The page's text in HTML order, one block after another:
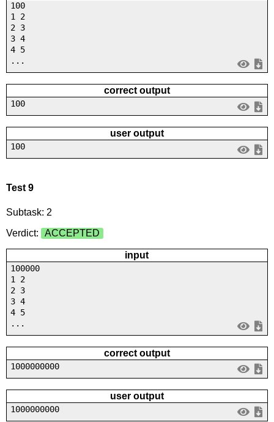
100
1 2
2 3
3 4
4 5
...
correct output
100
user output
100
Test 9
Subtask: 2
Verdict:
ACCEPTED
input
100000
1 2
2 3
3 4
4 5
...
correct output
1000000000
user output
1000000000